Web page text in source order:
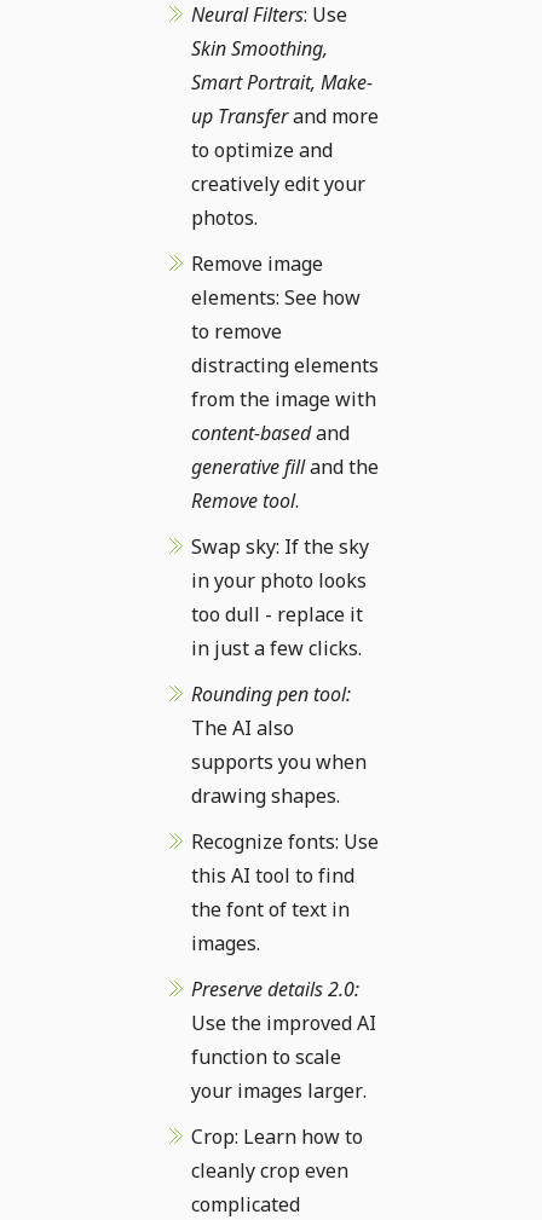
Neural Filters: Use
Skin Smoothing,
Smart Portrait, Make-
up Transferand more
to optimize and
creatively edit your
photos.
Remove image
elements: See how
to remove
distracting elements
from the image with
content-basedand
generative filland the
Remove tool.
Swap sky: If the sky
in your photo looks
too dull - replace it
in just a few clicks.
Rounding pen tool:
The AI also
supports you when
drawing shapes.
Recognize fonts: Use
this AI tool to find
the font of text in
images.
Preserve details 2.0:
Use the improved AI
function to scale
your images larger.
Crop: Learn how to
cleanly crop even
complicated